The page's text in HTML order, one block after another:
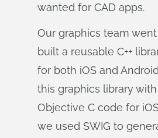
wanted for CAD apps.
Our graphics team
built a reusable C++
for both iOS and
this graphics library
Objective C code for
we used SWIG to